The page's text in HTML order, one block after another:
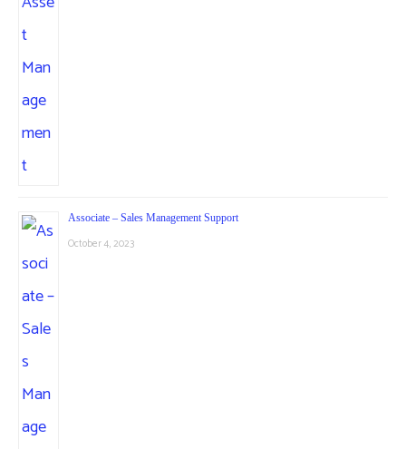
Associate – Sales Management Support
October 4, 2023